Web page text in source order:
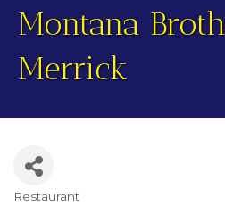
Montana
Merrick
Restaurant